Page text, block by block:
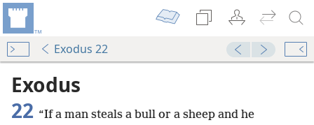
Exodus 22
Exodus
22 “If a man steals a bull or a sheep and he